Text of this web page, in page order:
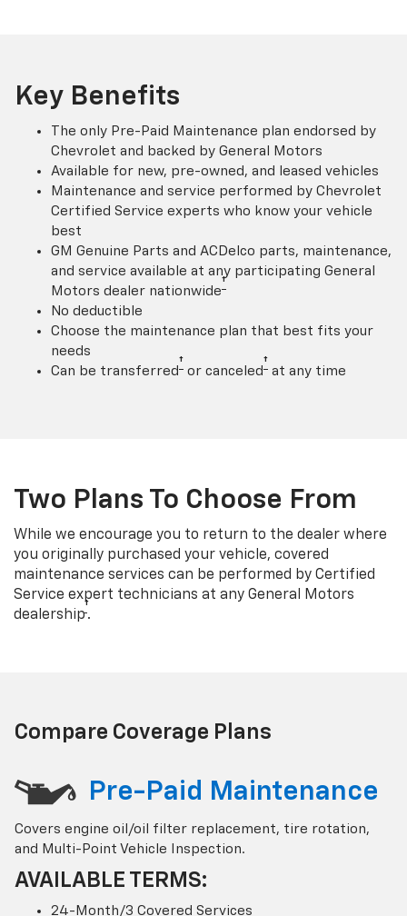
Key Benefits
The only Pre-Paid Maintenance plan endorsed by
Chevrolet and backed by General Motors
Available for new, pre-owned, and leased vehicles
Maintenance and service performed by Chevrolet
Certified Service experts who know your vehicle
best
GM Genuine Parts and ACDelco parts, maintenance,
and service available at any participating General
Motors dealer nationwide†
No deductible
Choose the maintenance plan that best fits your
needs
Can be transferred † or canceled † at any time
Two Plans To Choose From
While we encourage you to return to the dealer where
you originally purchased your vehicle, covered
maintenance services can be performed by Certified
Service expert technicians at any General Motors
dealership†.
Compare Coverage Plans
Pre-Paid Maintenance
Covers engine oil/oil filter replacement, tire rotation,
and Multi-Point Vehicle Inspection.
AVAILABLE TERMS:
24-Month/3 Covered Services